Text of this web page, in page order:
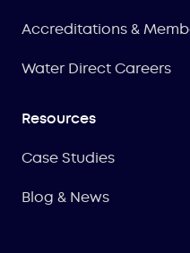
Accreditations &
Water Direct Careers
Resources
Case Studies
Blog & News